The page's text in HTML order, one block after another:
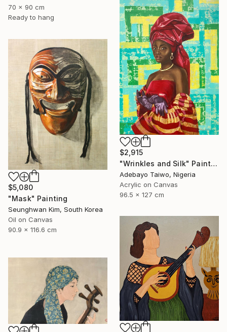
70 x 90 cm
Ready to hang
$2,915
"Wrinkles and Silk" Painting
Adebayo Taiwo, Nigeria
Acrylic on Canvas
96.5 x 127 cm
$5,080
"Mask" Painting
Seunghwan Kim, South Korea
Oil on Canvas
90.9 x 116.6 cm